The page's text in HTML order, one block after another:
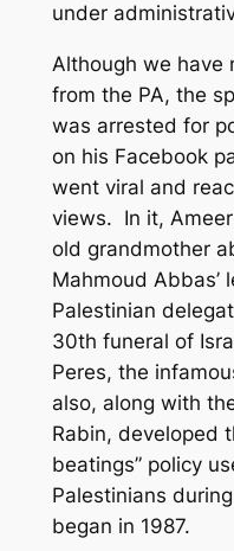
under
Although we have
from the PA, the
was arrested for
on his Facebook
went viral and
views. In it,
old grandmother
Mahmoud Abbas’
Palestinian
30th funeral of
Peres, the
also, along with
Rabin, developed
beatings” policy
Palestinians
began in 1987.